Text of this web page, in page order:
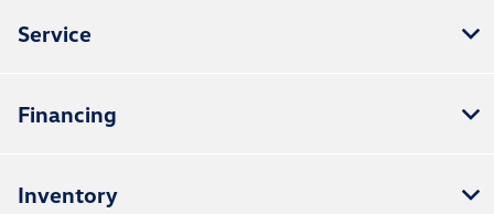
Service
Financing
Inventory